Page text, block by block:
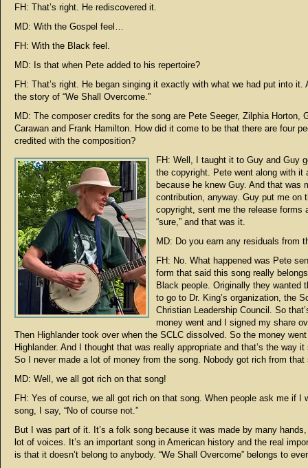
FH: That’s right. He rediscovered it.
MD: With the Gospel feel…
FH: With the Black feel.
MD: Is that when Pete added to his repertoire?
FH: That’s right. He began singing it exactly with what we had put into it.
the story of “We Shall Overcome.”
MD: The composer credits for the song are Pete Seeger, Zilphia Horton,
Carawan and Frank Hamilton. How did it come to be that there are four
credited with the composition?
FH: Well, I taught it to Guy and Guy
the copyright. Pete went along with it
because he knew Guy. And that was
contribution, anyway. Guy put me on
copyright, sent me the release forms
“sure,” and that was it.
MD: Do you earn any residuals from
FH: No. What happened was Pete
form that said this song really
Black people. Originally they wanted
to go to Dr. King’s organization, the
Christian Leadership Council. So
money went and I signed my share
Then Highlander took over when the SCLC dissolved. So the money
Highlander. And I thought that was really appropriate and that’s the way it
So I never made a lot of money from the song. Nobody got rich from that
MD: Well, we all got rich on that song!
FH: Yes of course, we all got rich on that song. When people ask me if I
song, I say, “No of course not.”
But I was part of it. It’s a folk song because it was made by many
lot of voices. It’s an important song in American history and the real
is that it doesn’t belong to anybody. “We Shall Overcome” belongs to